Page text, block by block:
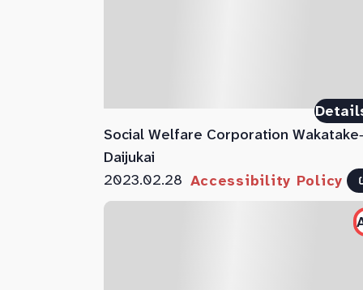
Social Welfare Corporation Wakatake‐
Daijukai
2023.02.28 Accessibility Policy